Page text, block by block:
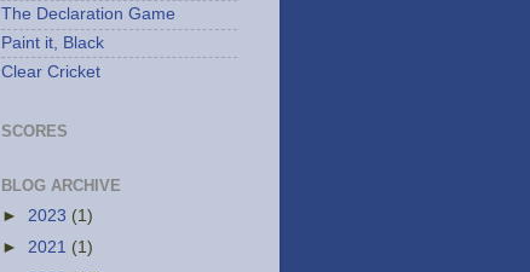
The Declaration Game
Paint it, Black
Clear Cricket
SCORES
BLOG ARCHIVE
► 2023 (1)
► 2021 (1)